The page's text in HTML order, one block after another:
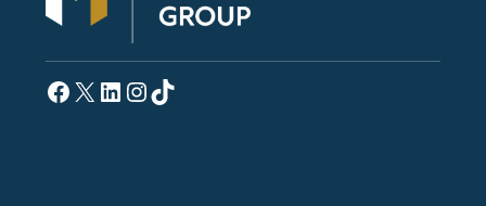
Facebook
X LinkedIn
Instagram
TikTok